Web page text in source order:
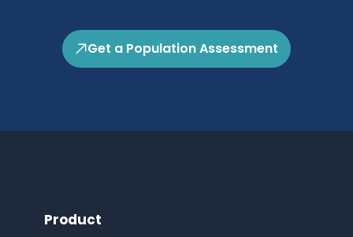
Get a Population Assessment
Product